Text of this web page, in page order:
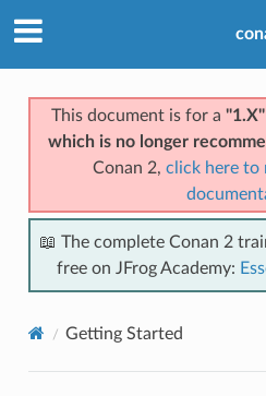
This document is for a
which is no longer
Conan 2, click here to
📖 The complete Conan 2
free on JFrog Academy:
Getting Started